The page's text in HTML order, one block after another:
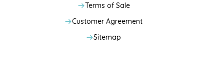
Terms of Sale
Customer Agreement
Sitemap